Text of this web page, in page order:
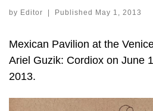
by Editor | Published May 1, 2013
Mexican Pavilion at the
Ariel Guzik: Cordiox on June
2013.